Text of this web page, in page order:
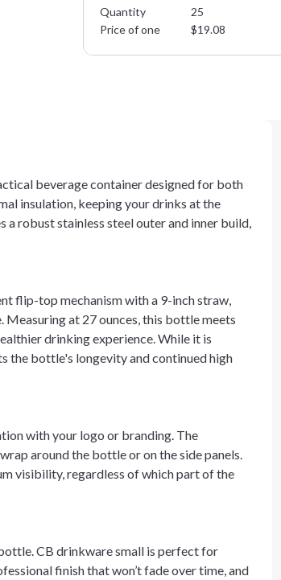
Quantity 25
Price of one
$19.08
beverage container designed for both
insulation, keeping your drinks at the
robust stainless steel outer and inner build,
flip-top mechanism with a 9-inch straw,
Measuring at 27 ounces, this bottle meets
drinking experience. While it is
the bottle's longevity and continued high
with your logo or branding. The
around the bottle or on the side panels.
visibility, regardless of which part of the
CB drinkware small is perfect for
finish that won’t fade over time, and